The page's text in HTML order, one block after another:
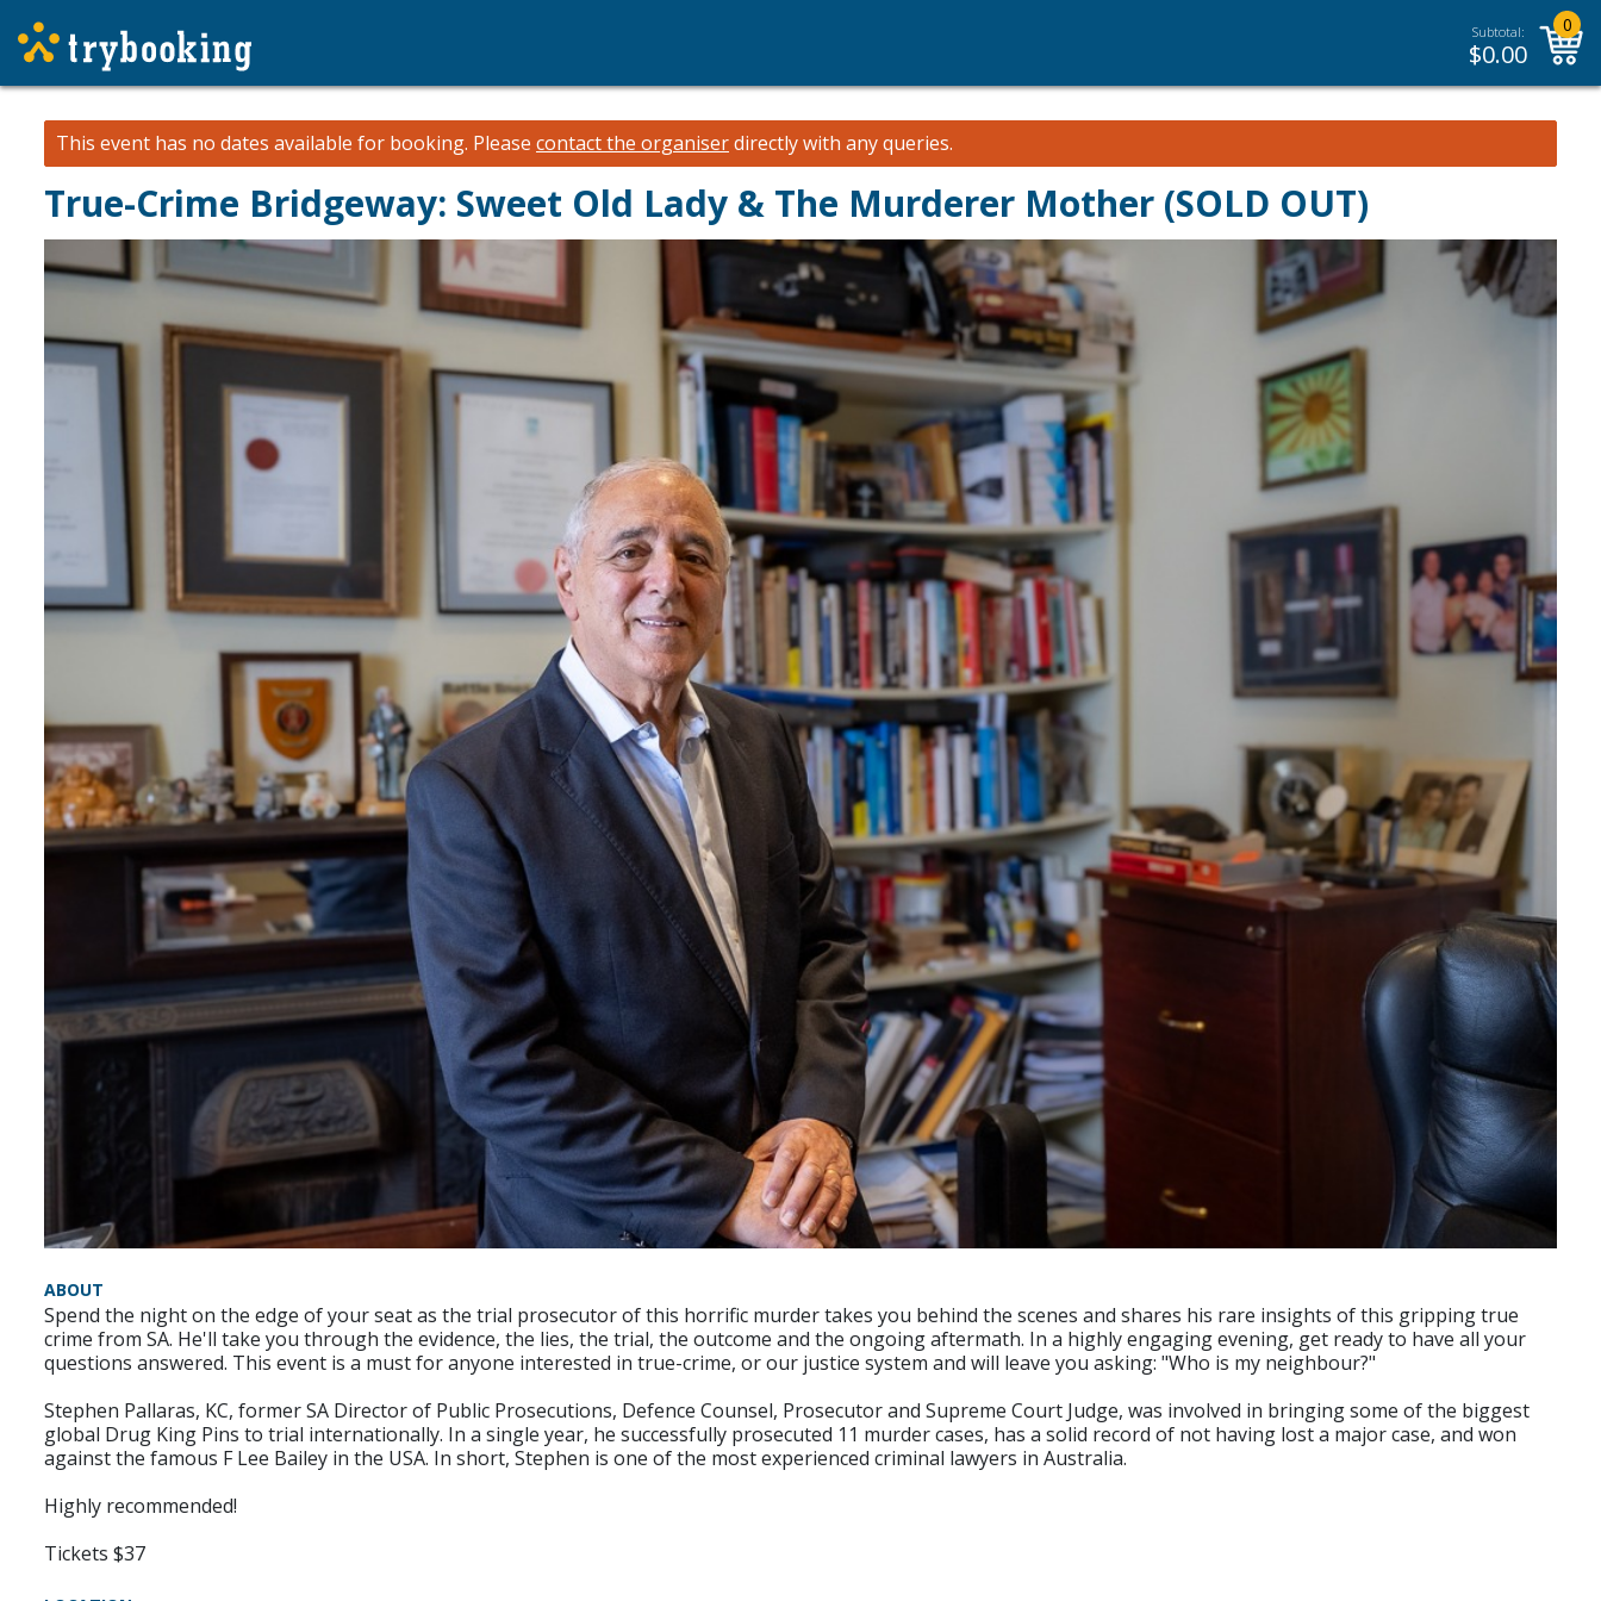
Subtotal:
$0.00
0
This event has no dates available for booking. Please contact the organiserdirectly with any queries.
True-Crime Bridgeway: Sweet Old Lady & The Murderer Mother (SOLD OUT)
ABOUT
Spend the night on the edge of your seat as the trial prosecutor of this horrific murder takes you behind the scenes and shares his rare insights of this gripping true
crime from SA. He'll take you through the evidence, the lies, the trial, the outcome and the ongoing aftermath. In a highly engaging evening, get ready to have all your
questions answered. This event is a must for anyone interested in true-crime, or our justice system and will leave you asking: "Who is my neighbour?"
Stephen Pallaras, KC, former SA Director of Public Prosecutions, Defence Counsel, Prosecutor and Supreme Court Judge, was involved in bringing some of the biggest
global Drug King Pins to trial internationally. In a single year, he successfully prosecuted 11 murder cases, has a solid record of not having lost a major case, and won
against the famous F Lee Bailey in the USA. In short, Stephen is one of the most experienced criminal lawyers in Australia.
Highly recommended!
Tickets $37